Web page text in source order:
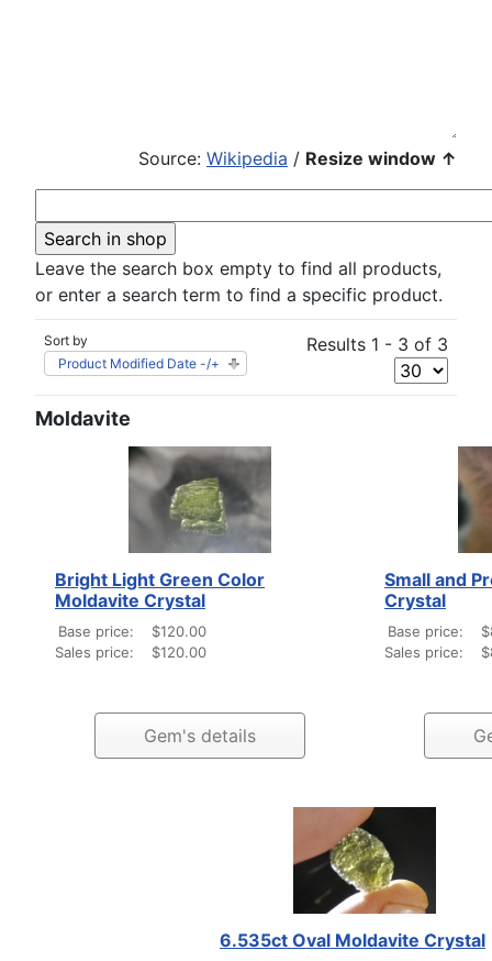
Source: Wikipedia / Resize window ↑
Leave the search box empty to find all products,
or enter a search term to find a specific product.
Sort by
Product Modified Date -/+
Results 1 - 3 of 3
Moldavite
Bright Light Green Color
Moldavite Crystal
Base price:
$120.00
Sales price:
$120.00
Gem's details
Small and
Crystal
Base price:
Sales price:
6.535ct Oval Moldavite Crystal